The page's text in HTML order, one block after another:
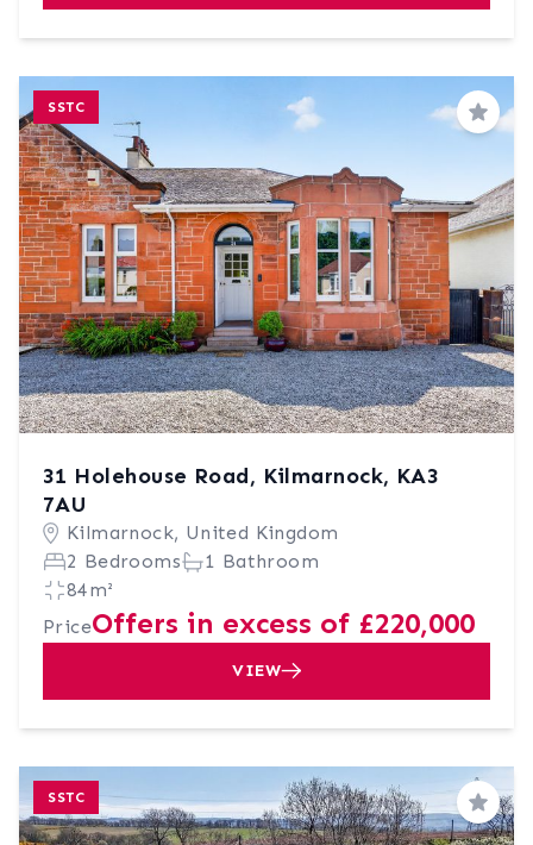
SSTC
Save
31 Holehouse Road, Kilmarnock, KA3
7AU
Kilmarnock, United Kingdom
2 Bedrooms
1 Bathroom
84m²
PriceOffers in excess of £220,000
VIEW
SSTC
Save